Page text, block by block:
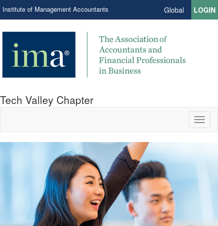
Institute of Management Accountants Global LOGIN
Tech Valley Chapter